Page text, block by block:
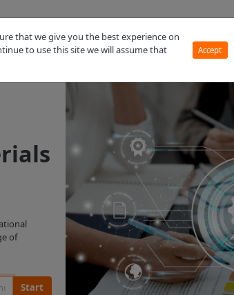
of
Start
that we give you the best experience on
to use this site we will assume that
Accept